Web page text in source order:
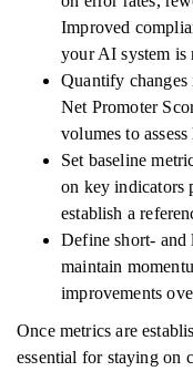
Improved
your AI system is
Quantify
Net Promoter
volumes to
Set baseline
on key
establish a
Define short- and
maintain
improvements
Once metrics are
essential for staying on